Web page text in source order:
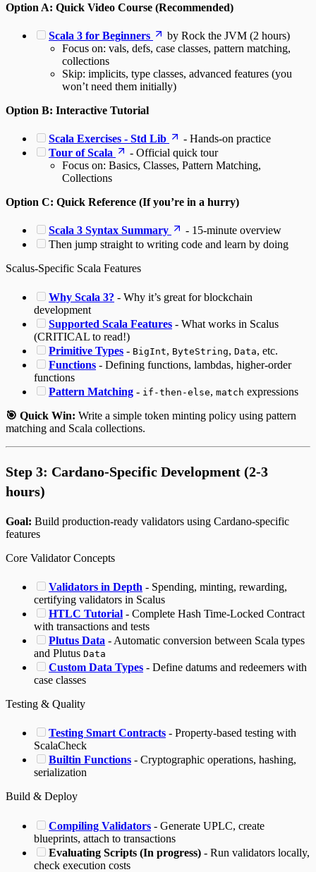
Option A: Quick Video Course (Recommended)
Scala 3 for Beginners
by Rock the JVM (2 hours)
Focus on: vals, defs, case classes, pattern matching,
collections
Skip: implicits, type classes, advanced features (you
won’t need them initially)
Option B: Interactive Tutorial
Scala Exercises - Std Lib
- Hands-on practice
Tour of Scala
- Official quick tour
Focus on: Basics, Classes, Pattern Matching,
Collections
Option C: Quick Reference (If you’re in a hurry)
Scala 3 Syntax Summary
- 15-minute overview
Then jump straight to writing code and learn by doing
Scalus-Specific Scala Features
Why Scala 3? - Why it’s great for blockchain
development
Supported Scala Features - What works in Scalus
(CRITICAL to read!)
Primitive Types - BigInt, ByteString, Data, etc.
Functions - Defining functions, lambdas, higher-order
functions
Pattern Matching - if-then-else, match expressions
🎯 Quick Win: Write a simple token minting policy using pattern
matching and Scala collections.
Step 3: Cardano-Specific Development (2-3
hours)
Goal: Build production-ready validators using Cardano-specific
features
Core Validator Concepts
Validators in Depth - Spending, minting, rewarding,
certifying validators in Scalus
HTLC Tutorial - Complete Hash Time-Locked Contract
with transactions and tests
Plutus Data - Automatic conversion between Scala types
and Plutus Data
Custom Data Types - Define datums and redeemers with
case classes
Testing & Quality
Testing Smart Contracts - Property-based testing with
ScalaCheck
Builtin Functions - Cryptographic operations, hashing,
serialization
Build & Deploy
Compiling Validators - Generate UPLC, create
blueprints, attach to transactions
Evaluating Scripts (In progress) - Run validators locally,
check execution costs